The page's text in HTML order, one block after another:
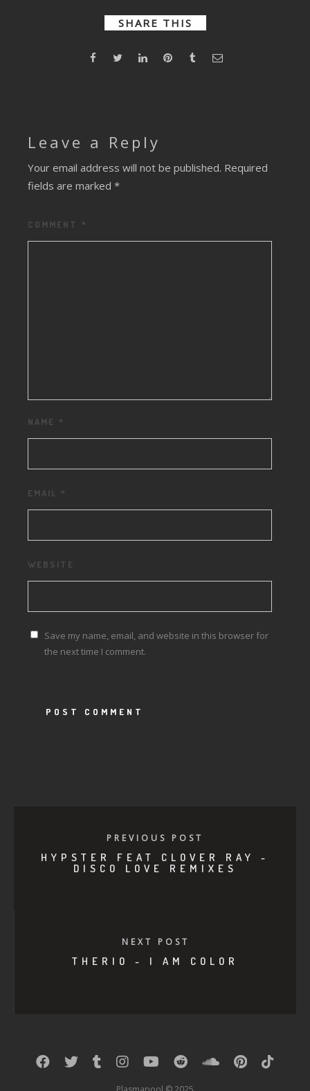
SHARE THIS
Leave a Reply
Your email address will not be published. Required
fields are marked *
COMMENT *
NAME *
EMAIL *
WEBSITE
Save my name, email, and website in this browser for
the next time I comment.
PREVIOUS POST
HYPSTER FEAT CLOVER RAY -
DISCO LOVE REMIXES
NEXT POST
THERIO - I AM COLOR